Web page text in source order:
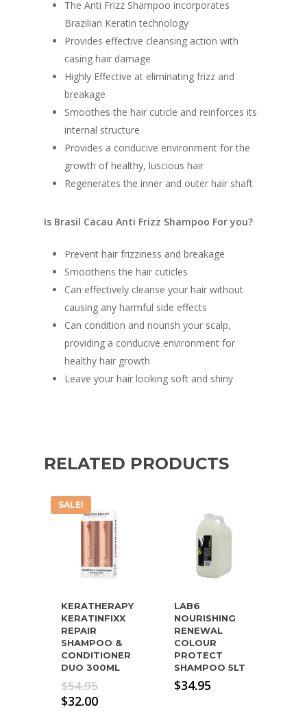
The Anti Frizz Shampoo incorporates
Brazilian Keratin technology
Provides effective cleansing action with
casing hair damage
Highly Effective at eliminating frizz and
breakage
Smoothes the hair cuticle and reinforces its
internal structure
Provides a conducive environment for the
growth of healthy, luscious hair
Regenerates the inner and outer hair shaft
Is Brasil Cacau Anti Frizz Shampoo For you?
Prevent hair frizziness and breakage
Smoothens the hair cuticles
Can effectively cleanse your hair without
causing any harmful side effects
Can condition and nourish your scalp,
providing a conducive environment for
healthy hair growth
Leave your hair looking soft and shiny
RELATED PRODUCTS
SALE!
KERATHERAPY
KERATINFIXX
REPAIR
SHAMPOO &
CONDITIONER
DUO 300ML
$54.95Original
price
$32.00Current
LAB6
NOURISHING
RENEWAL
COLOUR
PROTECT
SHAMPOO 5LT
$34.95